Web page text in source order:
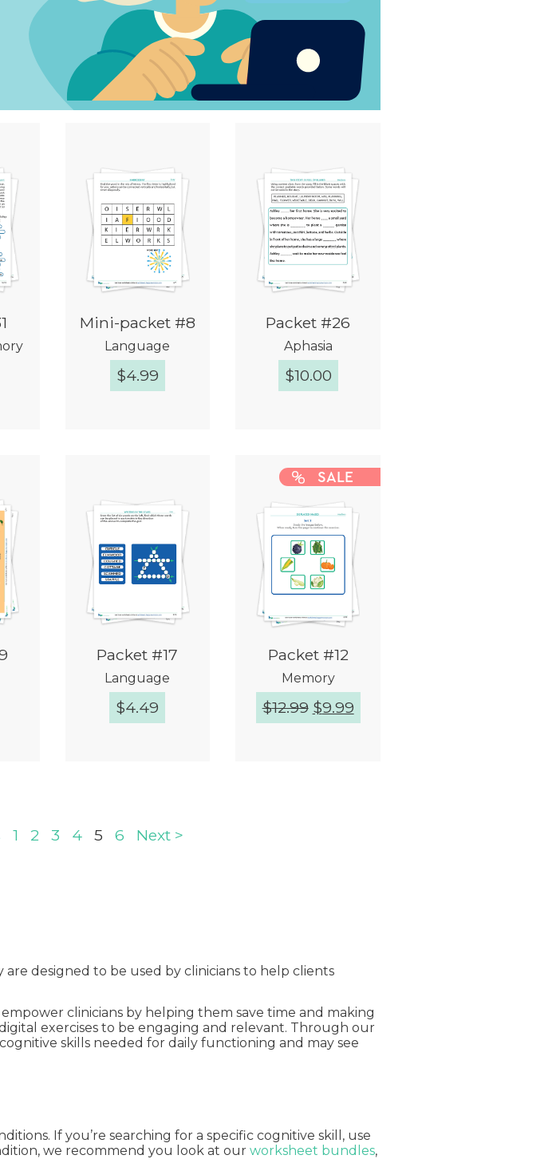
Mini-packet #8
Language
$4.99
Packet #26
Aphasia
$10.00
Packet #17
Language
$4.49
Packet #12
Memory
$12.99 $9.99
SALE
1 2 3 4 5 6 Next >
are designed to be used by clinicians to help clients
clinicians by helping them save time and making
exercises to be engaging and relevant. Through our
skills needed for daily functioning and may see
If you’re searching for a specific cognitive skill, use
we recommend you look at our worksheet bundles,